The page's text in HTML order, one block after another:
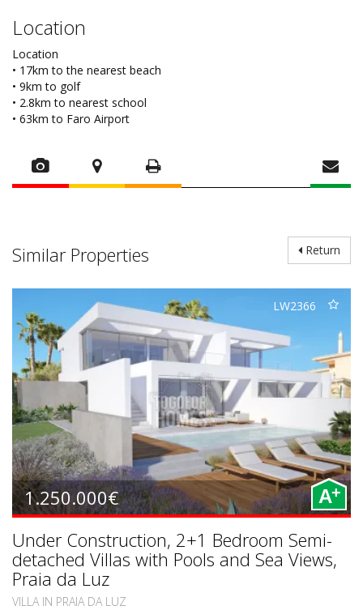
Location
Location
• 17km to the nearest beach
• 9km to golf
• 2.8km to nearest school
• 63km to Faro Airport
Return
Similar Properties
LW2366
1.250.000€ A+
Under Construction, 2+1 Bedroom Semi-
detached Villas with Pools and Sea Views,
Praia da Luz
VILLA IN PRAIA DA LUZ